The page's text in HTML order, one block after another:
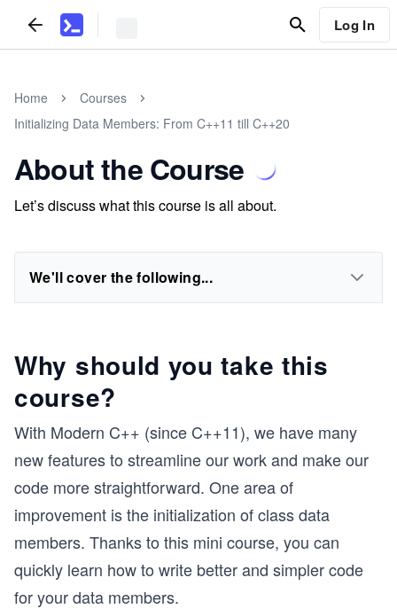
Log In
Home
Courses
Initializing Data Members: From C++11 till C++20
About the Course
Let’s discuss what this course is all about.
We'll cover the following...
Why should you take this
course?
With Modern C++ (since C++11), we have many
new features to streamline our work and make our
code more straightforward. One area of
improvement is the initialization of class data
members. Thanks to this mini course, you can
quickly learn how to write better and simpler code
for your data members.